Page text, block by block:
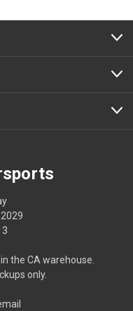
the CA warehouse.
only.